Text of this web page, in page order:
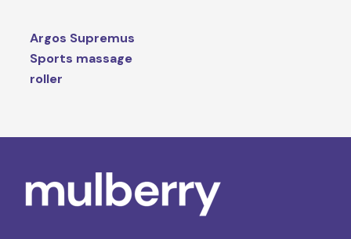
Argos Supremus
Sports massage
roller